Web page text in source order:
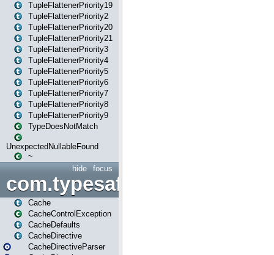
TupleFlattenerPriority19
TupleFlattenerPriority2
TupleFlattenerPriority20
TupleFlattenerPriority21
TupleFlattenerPriority3
TupleFlattenerPriority4
TupleFlattenerPriority5
TupleFlattenerPriority6
TupleFlattenerPriority7
TupleFlattenerPriority8
TupleFlattenerPriority9
TypeDoesNotMatch
UnexpectedNullableFound
~
focus
hide
Cache
CacheControlException
CacheDefaults
CacheDirective
CacheDirectiveParser